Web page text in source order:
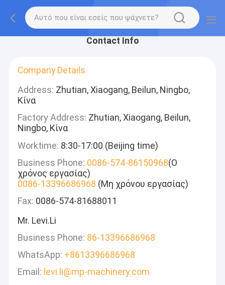
Contact Info
Company Details
Address: Zhutian, Xiaogang, Beilun, Ningbo,
Κίνα
Factory Address: Zhutian, Xiaogang, Beilun,
Ningbo, Κίνα
Worktime: 8:30-17:00 (Beijing time)
Business Phone: 0086-574-86150968(Ο
χρόνος εργασίας)
0086-13396686968 (Μη χρόνου εργασίας)
Fax: 0086-574-81688011
Mr. Levi.Li
Business Phone: 86-13396686968
WhatsApp: +8613396686968
Email: levi.li@mp-machinery.com